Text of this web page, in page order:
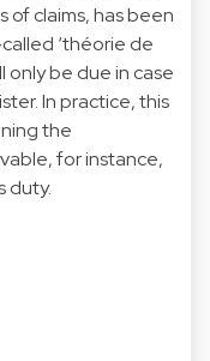
of claims, has been
‘théorie de
only be due in case
In practice, this
the
for instance,
duty.